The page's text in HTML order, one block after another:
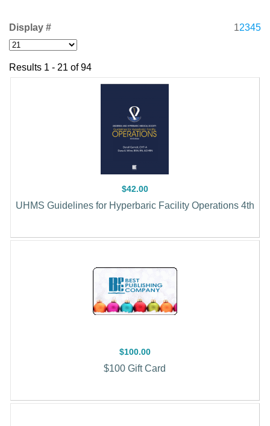
Display # 12345
Results 1 - 21 of 94
$42.00
UHMS Guidelines for Hyperbaric Facility Operations 4th
$100.00
$100 Gift Card